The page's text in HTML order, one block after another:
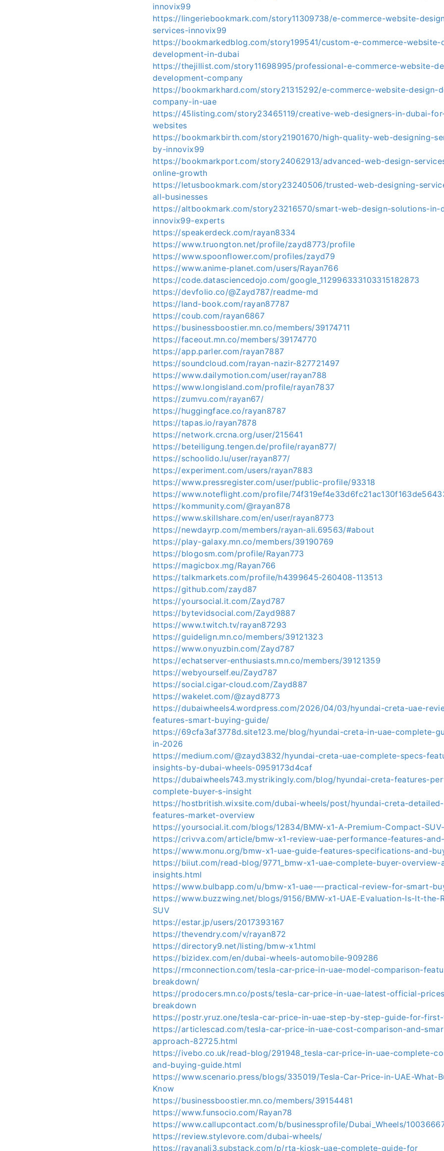
innovix99
https://lingeriebookmark.com/story11309738/e-commerce-website-
services-innovix99
https://bookmarkedblog.com/story199541/custom-e-commerce-website-
development-in-dubai
https://thejillist.com/story11698995/professional-e-commerce-website-
development-company
https://bookmarkhard.com/story21315292/e-commerce-website-design-
company-in-uae
https://45listing.com/story23465119/creative-web-designers-in-dubai-
websites
https://bookmarkbirth.com/story21901670/high-quality-web-designing-
by-innovix99
https://bookmarkport.com/story24062913/advanced-web-design-
online-growth
https://letusbookmark.com/story23240506/trusted-web-designing-
all-businesses
https://altbookmark.com/story23216570/smart-web-design-solutions-in-
innovix99-experts
https://speakerdeck.com/rayan8334
https://www.truongton.net/profile/zayd8773/profile
https://www.spoonflower.com/profiles/zayd79
https://www.anime-planet.com/users/Rayan766
https://code.datasciencedojo.com/google_112996333103315182873
https://devfolio.co/@Zayd787/readme-md
https://land-book.com/rayan87787
https://coub.com/rayan6867
https://businessboostier.mn.co/members/39174711
https://faceout.mn.co/members/39174770
https://app.parler.com/rayan7887
https://soundcloud.com/rayan-nazir-827721497
https://www.dailymotion.com/user/rayan788
https://www.longisland.com/profile/rayan7837
https://zumvu.com/rayan67/
https://huggingface.co/rayan8787
https://tapas.io/rayan7878
https://network.crcna.org/user/215641
https://beteiligung.tengen.de/profile/rayan877/
https://schoolido.lu/user/rayan877/
https://experiment.com/users/rayan7883
https://www.pressregister.com/user/public-profile/93318
https://www.noteflight.com/profile/
https://kommunity.com/@rayan878
https://www.skillshare.com/en/user/rayan8773
https://newdayrp.com/members/rayan-ali.69563/#about
https://play-galaxy.mn.co/members/39190769
https://blogosm.com/profile/Rayan773
https://magicbox.mg/Rayan766
https://talkmarkets.com/profile/h4399645-260408-113513
https://github.com/zayd87
https://yoursocial.it.com/Zayd787
https://bytevidsocial.com/Zayd9887
https://www.twitch.tv/rayan87293
https://guidelign.mn.co/members/39121323
https://www.onyuzbin.com/Zayd787
https://echatserver-enthusiasts.mn.co/members/39121359
https://webyourself.eu/Zayd787
https://social.cigar-cloud.com/Zayd887
https://wakelet.com/@zayd8773
https://dubaiwheels4.wordpress.com/2026/04/03/hyundai-creta-uae-
features-smart-buying-guide/
https://69cfa3af3778d.site123.me/blog/hyundai-creta-in-uae-complete-
in-2026
https://medium.com/@zayd3832/hyundai-creta-uae-complete-specs-
insights-by-dubai-wheels-0959173d4caf
https://dubaiwheels743.mystrikingly.com/blog/hyundai-creta-features-
complete-buyer-s-insight
https://hostbritish.wixsite.com/dubai-wheels/post/hyundai-creta-
features-market-overview
https://yoursocial.it.com/blogs/12834/BMW-x1-A-Premium-Compact-
https://crivva.com/article/bmw-x1-review-uae-performance-features-
https://www.monu.org/bmw-x1-uae-guide-features-specifications-and-
https://biiut.com/read-blog/9771_bmw-x1-uae-complete-buyer-overview-
insights.html
https://www.bulbapp.com/u/bmw-x1-uae-–-practical-review-for-smart-
https://www.buzzwing.net/blogs/9156/BMW-x1-UAE-Evaluation-Is-It-the-
SUV
https://estar.jp/users/2017393167
https://thevendry.com/v/rayan872
https://directory9.net/listing/bmw-x1.html
https://bizidex.com/en/dubai-wheels-automobile-909286
https://rmconnection.com/tesla-car-price-in-uae-model-comparison-
breakdown/
https://prodocers.mn.co/posts/tesla-car-price-in-uae-latest-official-
breakdown
https://postr.yruz.one/tesla-car-price-in-uae-step-by-step-guide-for-
https://articlescad.com/tesla-car-price-in-uae-cost-comparison-and-
approach-82725.html
https://ivebo.co.uk/read-blog/291948_tesla-car-price-in-uae-complete-
and-buying-guide.html
https://www.scenario.press/blogs/335019/Tesla-Car-Price-in-UAE-What-
Know
https://businessboostier.mn.co/members/39154481
https://www.funsocio.com/Rayan78
https://www.callupcontact.com/b/businessprofile/Dubai_Wheels/
https://review.stylevore.com/dubai-wheels/
https://rayanali3.substack.com/p/rta-kiosk-uae-complete-guide-for